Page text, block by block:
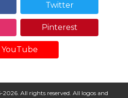
Twitter
Pinterest
YouTube
2026. All rights reserved. All logos and